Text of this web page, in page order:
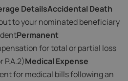
DetailsAccidental Death
to your nominated beneficiary
Permanent
for total or partial loss
P.A.2)Medical Expense
for medical bills following an